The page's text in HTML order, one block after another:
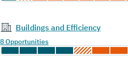
Buildings and Efficiency
8 Opportunities